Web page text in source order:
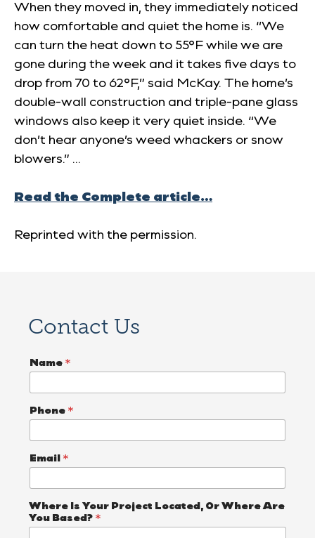
When they moved in, they immediately noticed
how comfortable and quiet the home is. “We
can turn the heat down to 55°F while we are
gone during the week and it takes five days to
drop from 70 to 62°F,” said McKay. The home’s
double-wall construction and triple-pane glass
windows also keep it very quiet inside. “We
don’t hear anyone’s weed whackers or snow
blowers.” …
Read the Complete article…
Reprinted with the permission.
Contact Us
A
r
*
*
Name *
Phone *
Email *
Where Is Your Project Located, Or Where Are
You Based? *